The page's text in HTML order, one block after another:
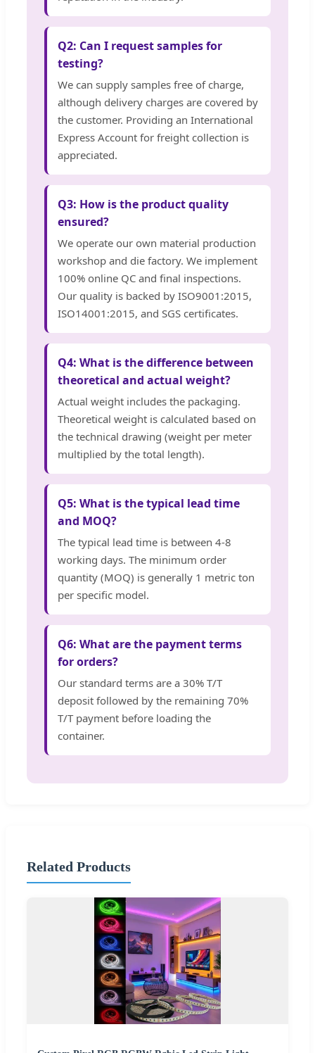
Q2: Can I request samples for
testing?
We can supply samples free of charge,
although delivery charges are covered by
the customer. Providing an International
Express Account for freight collection is
appreciated.
Q3: How is the product quality
ensured?
We operate our own material production
workshop and die factory. We implement
100% online QC and final inspections.
Our quality is backed by ISO9001:2015,
ISO14001:2015, and SGS certificates.
Q4: What is the difference between
theoretical and actual weight?
Actual weight includes the packaging.
Theoretical weight is calculated based on
the technical drawing (weight per meter
multiplied by the total length).
Q5: What is the typical lead time
and MOQ?
The typical lead time is between 4-8
working days. The minimum order
quantity (MOQ) is generally 1 metric ton
per specific model.
Q6: What are the payment terms
for orders?
Our standard terms are a 30% T/T
deposit followed by the remaining 70%
T/T payment before loading the
container.
Related Products